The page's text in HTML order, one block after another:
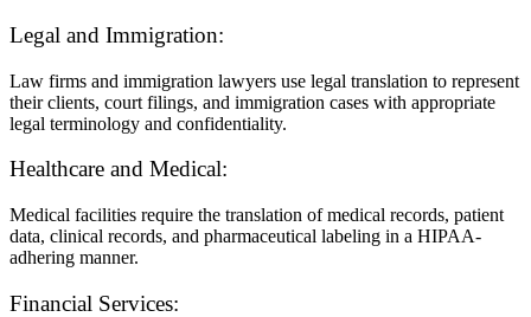
Legal and Immigration:
Law firms and immigration lawyers use legal translation to represent
their clients, court filings, and immigration cases with appropriate
legal terminology and confidentiality.
Healthcare and Medical:
Medical facilities require the translation of medical records, patient
data, clinical records, and pharmaceutical labeling in a HIPAA-
adhering manner.
Financial Services: